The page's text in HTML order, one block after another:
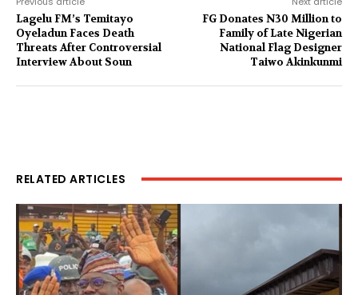
Lagelu FM’s Temitayo
Oyeladun Faces Death
Threats After Controversial
Interview About Soun
FG Donates N30 Million to
Family of Late Nigerian
National Flag Designer
Taiwo Akinkunmi
RELATED ARTICLES